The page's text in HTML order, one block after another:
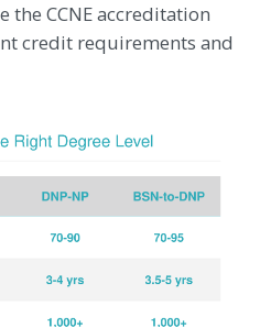
the CCNE accreditation
credit requirements and